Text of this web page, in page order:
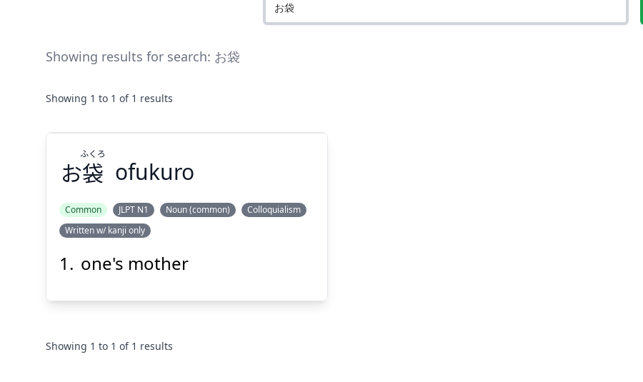
Showing results for search: お袋
Showing 1 to 1 of 1 results
お
袋
お袋
ふくろ
ofukuro
Common JLPT N1 Noun (common)
Colloquialism
Written w/ kanji only
one's mother
Showing 1 to 1 of 1 results